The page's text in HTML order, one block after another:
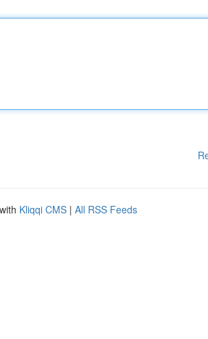
Kliqqi CMS | All RSS Feeds